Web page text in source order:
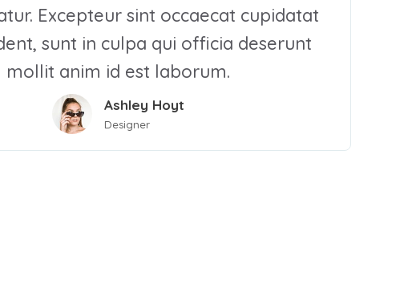
Excepteur sint occaecat cupidatat
sunt in culpa qui officia deserunt
mollit anim id est laborum.
Ashley Hoyt
Designer